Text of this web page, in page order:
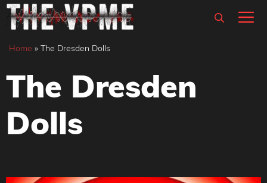
Skip
content
Home » The Dresden Dolls
The Dresden
Dolls